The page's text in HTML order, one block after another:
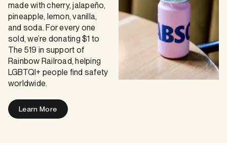
made with cherry, jalapeño,
pineapple, lemon, vanilla,
and soda. For every one
sold, we’re donating $1 to
The 519 in support of
Rainbow Railroad, helping
LGBTQI+ people find safety
worldwide.
Learn More